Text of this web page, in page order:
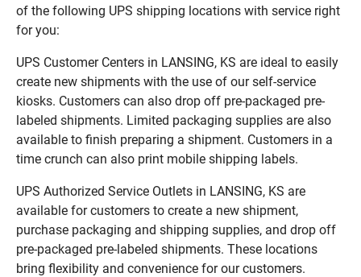
of the following UPS shipping locations with service right
for you:
UPS Customer Centers in LANSING, KS are ideal to easily
create new shipments with the use of our self-service
kiosks. Customers can also drop off pre-packaged pre-
labeled shipments. Limited packaging supplies are also
available to finish preparing a shipment. Customers in a
time crunch can also print mobile shipping labels.
UPS Authorized Service Outlets in LANSING, KS are
available for customers to create a new shipment,
purchase packaging and shipping supplies, and drop off
pre-packaged pre-labeled shipments. These locations
bring flexibility and convenience for our customers.